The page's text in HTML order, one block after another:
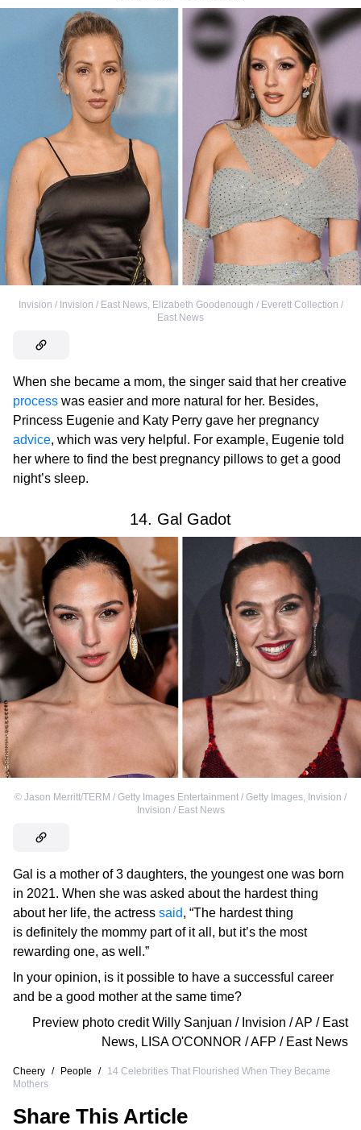
Invision / Invision / East News, Elizabeth Goodenough / Everett Collection /
East News
When she became a mom, the singer said that her creative
process was easier and more natural for her. Besides,
Princess Eugenie and Katy Perry gave her pregnancy
advice, which was very helpful. For example, Eugenie told
her where to find the best pregnancy pillows to get a good
night’s sleep.
14. Gal Gadot
© Jason Merritt/TERM / Getty Images Entertainment / Getty Images Invision /
Invision / East News
Gal is a mother of 3 daughters, the youngest one was born
in 2021. When she was asked about the hardest thing
about her life, the actress said, “The hardest thing
is definitely the mommy part of it all, but it’s the most
rewarding one, as well.”
In your opinion, is it possible to have a successful career
and be a good mother at the same time?
Preview photo credit Willy Sanjuan / Invision / AP / East
News, LISA O'CONNOR / AFP / East News
Cheery / People /
14 Celebrities That Flourished When They Became
Mothers
Share This Article